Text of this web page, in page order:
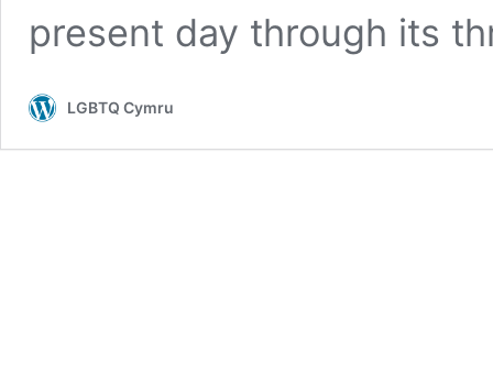
present day through its
LGBTQ Cymru